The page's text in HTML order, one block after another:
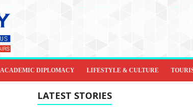
ACADEMIC DIPLOMACY LIFESTYLE & CULTURE
LATEST STORIES